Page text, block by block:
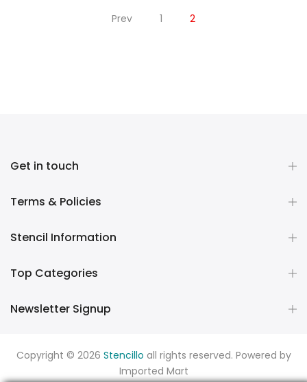
Prev 1 2
Get in touch
Terms & Policies
Stencil Information
Top Categories
Newsletter Signup
Copyright © 2026 Stencillo all rights reserved. Powered by
Imported Mart